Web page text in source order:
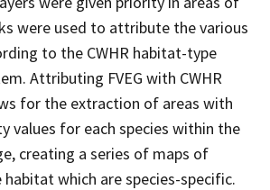
were used to attribute the various
to the CWHR habitat-type
Attributing FVEG with CWHR
for the extraction of areas with
values for each species within the
creating a series of maps of
which are species-specific.